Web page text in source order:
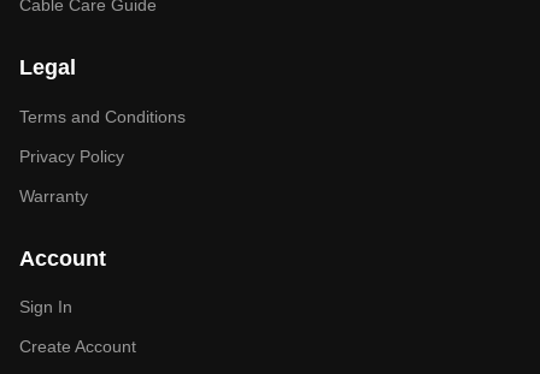
Cable Care Guide
Legal
Terms and Conditions
Privacy Policy
Warranty
Account
Sign In
Create Account